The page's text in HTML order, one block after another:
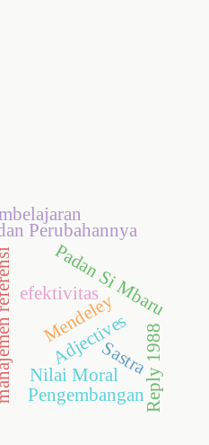
Mendeley
efektivitas
Perubahannya
Adjectives
Padan Si Mbaru
Nilai MoralSastraReply 1988
Pengembangan